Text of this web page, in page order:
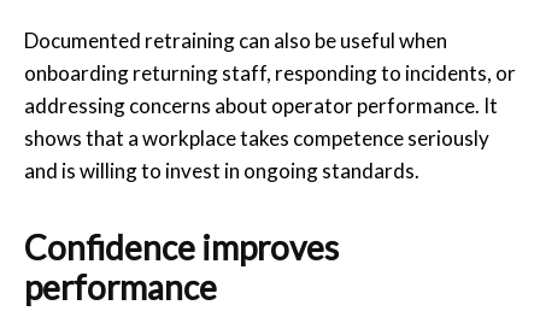
Documented retraining can also be useful when
onboarding returning staff, responding to incidents, or
addressing concerns about operator performance. It
shows that a workplace takes competence seriously
and is willing to invest in ongoing standards.
Confidence improves
performance